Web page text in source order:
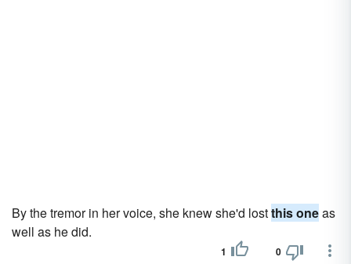
By the tremor in her voice, she knew she'd lostthis oneas
well as he did.
1 0